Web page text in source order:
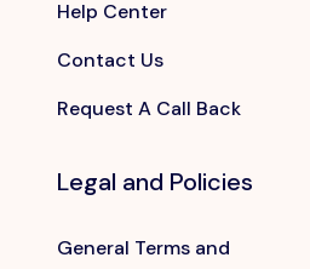
Help Center
Contact Us
Request A Call Back
Legal and Policies
General Terms and